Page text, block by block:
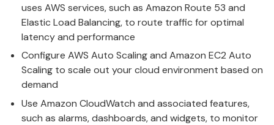
uses AWS services, such as Amazon Route 53 and
Elastic Load Balancing, to route traffic for optimal
latency and performance
Configure AWS Auto Scaling and Amazon EC2 Auto
Scaling to scale out your cloud environment based on
demand
Use Amazon CloudWatch and associated features,
such as alarms, dashboards, and widgets, to monitor